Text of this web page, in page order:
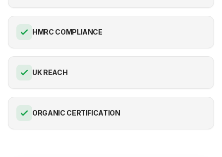
HMRC COMPLIANCE
UK REACH
ORGANIC CERTIFICATION